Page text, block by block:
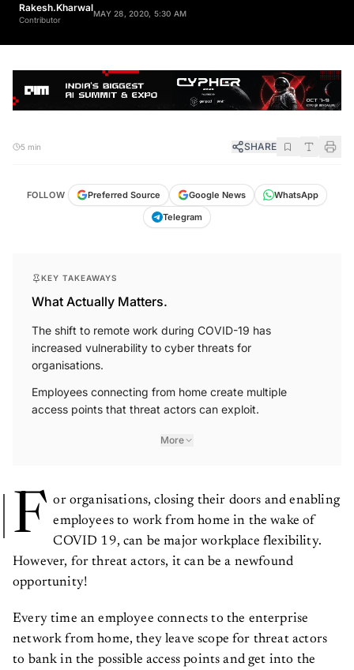
Rakesh.Kharwal
Contributor
MAY 28, 2020, 5:30 AM
5 min SHARE
FOLLOW Preferred Source Google News
WhatsApp
Telegram
KEY TAKEAWAYS
What Actually Matters.
The shift to remote work during COVID-19 has
increased vulnerability to cyber threats for
organisations.
Employees connecting from home create multiple
access points that threat actors can exploit.
More
F or organisations, closing their doors and enabling
employees to work from home in the wake of
COVID 19, can be major workplace flexibility.
However, for threat actors, it can be a newfound
opportunity!
Every time an employee connects to the enterprise
network from home, they leave scope for threat actors
to bank in the possible access points and get into the